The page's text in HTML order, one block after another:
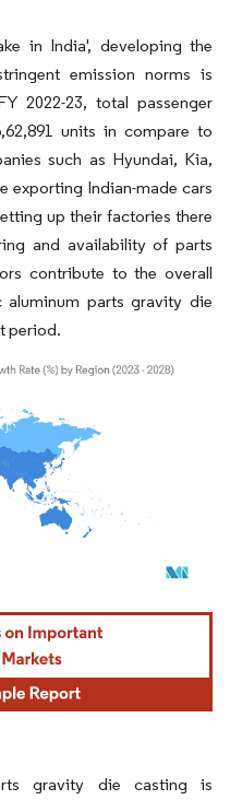
in India', developing the
emission norms is
2022-23, total passenger
units in compare to
such as Hyundai, Kia,
exporting Indian-made cars
up their factories there
and availability of parts
contribute to the overall
parts gravity die
period.
attribution under CC BY 4.0.
gravity die casting is